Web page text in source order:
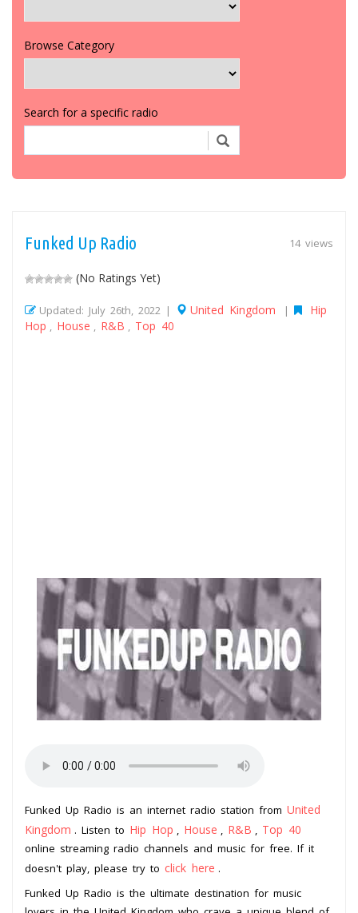
Browse Category
Search for a specific radio
14 views
Funked Up Radio
(No Ratings Yet)
Updated: July 26th, 2022 | United Kingdom |
Hip
Hop
House R&B Top 40
Funked Up Radio is an internet radio station from United
Kingdom . Listen to Hip Hop House R&B Top 40
online streaming radio channels and music for free. If it
doesn't play, please try to click here .
Funked Up Radio is the ultimate destination for music